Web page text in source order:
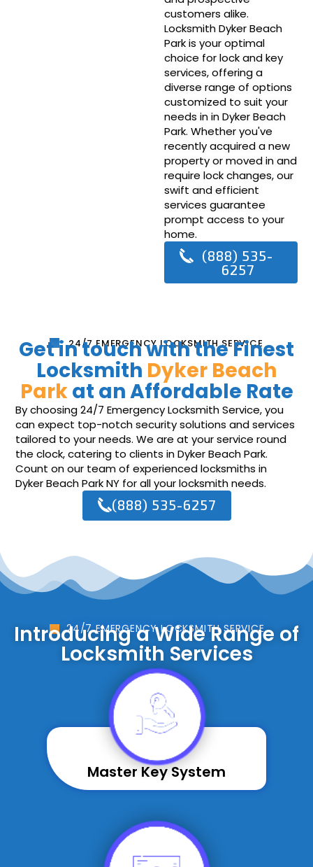
customers alike.
Locksmith Dyker Beach
Park is your optimal
choice for lock and key
services, offering a
diverse range of options
customized to suit your
needs in in Dyker Beach
Park. Whether you've
recently acquired a new
property or moved in and
require lock changes, our
swift and efficient
services guarantee
prompt access to your
home.
(888) 535-
6257
24/7 EMERGENCY LOCKSMITH SERVICE
Get in touch with the Finest
Locksmith Dyker Beach
Parkat an Affordable Rate
By choosing 24/7 Emergency Locksmith Service, you
can expect top-notch security solutions and services
tailored to your needs. We are at your service round
the clock, catering to clients in Dyker Beach Park.
Count on our team of experienced locksmiths in
Dyker Beach Park NY for all your locksmith needs.
(888) 535-6257
24/7 EMERGENCY LOCKSMITH SERVICE
Introducing a Wide Range of
Locksmith Services
Master Key System